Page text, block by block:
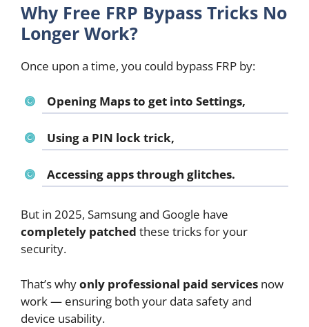
Why Free FRP Bypass Tricks No
Longer Work?
Once upon a time, you could bypass FRP by:
Opening Maps to get into Settings,
Using a PIN lock trick,
Accessing apps through glitches.
But in 2025, Samsung and Google have
completely patched these tricks for your
security.
That’s whyonly professional paid services now
work — ensuring both your data safety and
device usability.